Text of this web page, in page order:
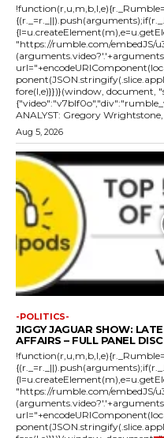
"https://rumble.com/embedJS/
fore(l,e)}})}(window, document, "script",
{"video":"v7blf0o","div":"rumble_v7blf0o"});
Aug 5, 2026
-POLITICS-
JIGGY JAGUAR SHOW:
AFFAIRS – FULL PANEL
"https://rumble.com/embedJS/